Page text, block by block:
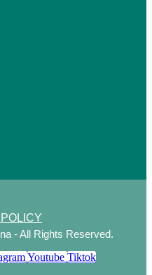
- All Rights Reserved.
Youtube Tiktok